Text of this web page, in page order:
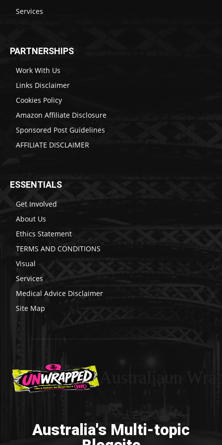
Services
PARTNERSHIPS
Work With Us
Links Disclaimer
Cookies Policy
Amazon Affiliate Disclosure
Sponsored Post Guidelines
AFFILIATE DISCLAIMER
ESSENTIALS
Get Involved
About Us
Ethics Statement
TERMS AND CONDITIONS
Visual
Services
Medical Advice Disclaimer
Site Map
Australia's Multi-topic